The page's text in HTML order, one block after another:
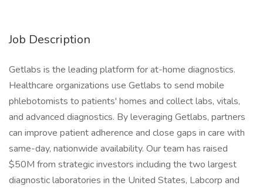
Job Description
Getlabs is the leading platform for at-home diagnostics.
Healthcare organizations use Getlabs to send mobile
phlebotomists to patients' homes and collect labs, vitals,
and advanced diagnostics. By leveraging Getlabs, partners
can improve patient adherence and close gaps in care with
same-day, nationwide availability. Our team has raised
$50M from strategic investors including the two largest
diagnostic laboratories in the United States, Labcorp and